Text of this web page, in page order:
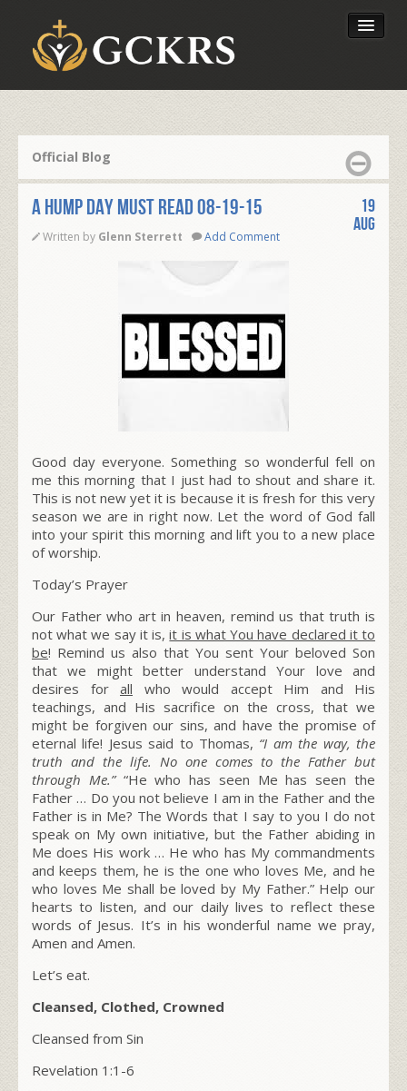
Our Foundation
Official Blog
A HUMP DAY MUST READ 08-19-15
Written by Glenn Sterrett Add Comment
19
Aug
Good day everyone. Something so wonderful fell on
me this morning that I just had to shout and share it.
This is not new yet it is because it is fresh for this very
season we are in right now. Let the word of God fall
into your spirit this morning and lift you to a new place
of worship.
Today’s Prayer
Our Father who art in heaven, remind us that truth is
not what we say it is,it is what You have declared it to
be! Remind us also that You sent Your beloved Son
that we might better understand Your love and
desires for all who would accept Him and His
teachings, and His sacrifice on the cross, that we
might be forgiven our sins, and have the promise of
eternal life! Jesus said to Thomas, “I am the way, the
truth and the life. No one comes to the Father but
through Me.” “He who has seen Me has seen the
Father … Do you not believe I am in the Father and the
Father is in Me? The Words that I say to you I do not
speak on My own initiative, but the Father abiding in
Me does His work … He who has My commandments
and keeps them, he is the one who loves Me, and he
who loves Me shall be loved by My Father.”Help our
hearts to listen, and our daily lives to reflect these
words of Jesus. It’s in his wonderful name we pray,
Amen and Amen.
Let’s eat.
Cleansed, Clothed, Crowned
Cleansed from Sin
Revelation 1:1-6